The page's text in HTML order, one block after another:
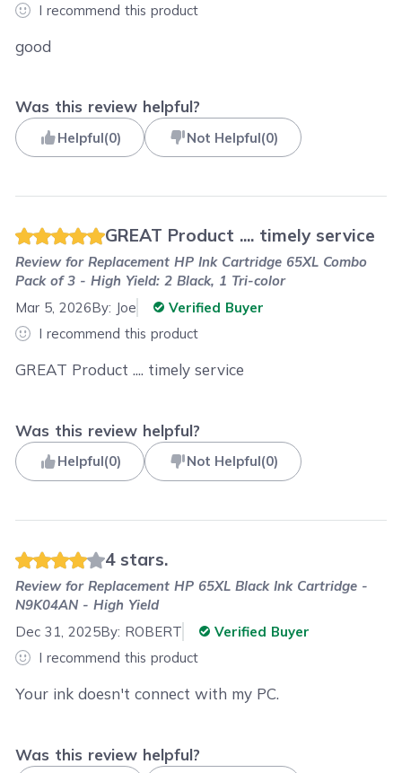
I recommend this product
good
Was this review helpful?
Helpful(0) Not Helpful(0)
GREAT Product .... timely service
Review forReplacement HP Ink Cartridge 65XL Combo
Pack of 3 - High Yield: 2 Black, 1 Tri-color
Mar 5, 2026By: Joe
Verified Buyer
I recommend this product
GREAT Product .... timely service
Was this review helpful?
Helpful(0) Not Helpful(0)
4 stars.
Review forReplacement HP 65XL Black Ink Cartridge -
N9K04AN - High Yield
Dec 31, 2025By: ROBERT
Verified Buyer
I recommend this product
Your ink doesn't connect with my PC.
Was this review helpful?